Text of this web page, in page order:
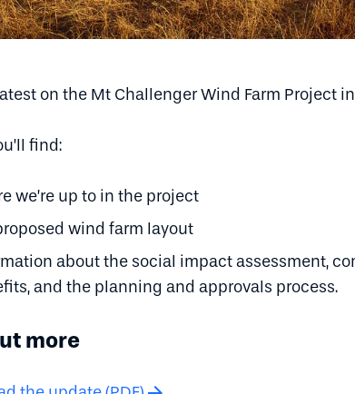
on the Mt Challenger Wind Farm Project
find:
we’re up to in the project
wind farm layout
about the social impact assessment,
and the planning and approvals process.
more